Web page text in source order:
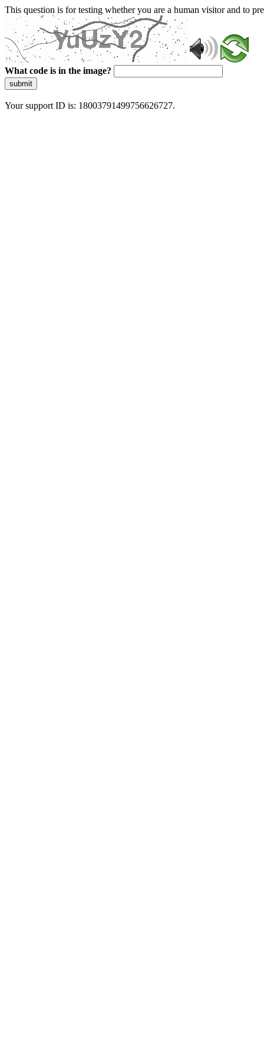
This question is for testing whether you are a human visitor and to
What code is in the image?
submit
Your support ID is: 18003791499756626727.